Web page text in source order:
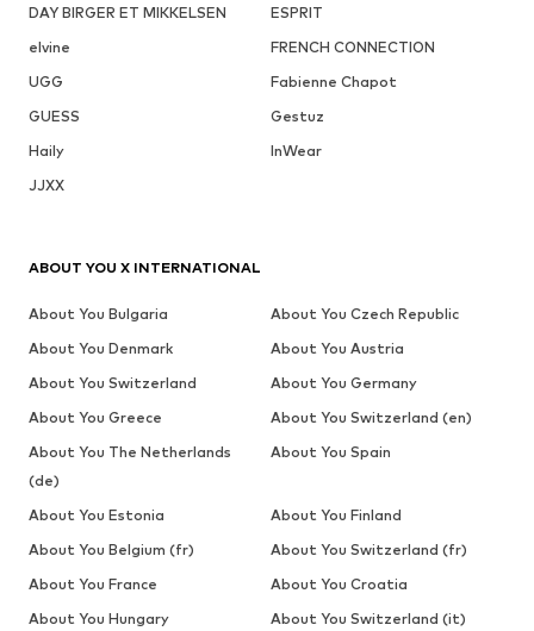
DAY BIRGER ET MIKKELSEN
ESPRIT
elvine
FRENCH CONNECTION
UGG
Fabienne Chapot
GUESS
Gestuz
Haily
InWear
JJXX
ABOUT YOU X INTERNATIONAL
About You Bulgaria
About You Czech Republic
About You Denmark
About You Austria
About You Switzerland
About You Germany
About You Greece
About You Switzerland (en)
About You The Netherlands
(de)
About You Spain
About You Estonia
About You Finland
About You Belgium (fr)
About You Switzerland (fr)
About You France
About You Croatia
About You Hungary
About You Switzerland (it)